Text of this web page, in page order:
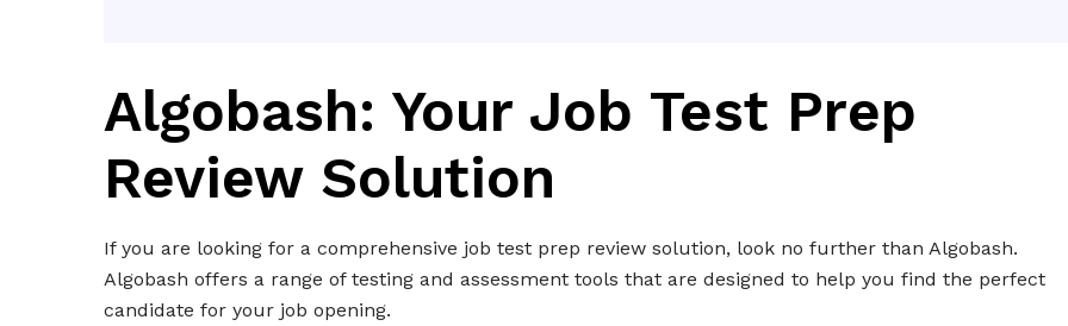
Algobash: Your Job Test Prep
Review Solution
If you are looking for a comprehensive job test prep review solution, look no further than Algobash.
Algobash offers a range of testing and assessment tools that are designed to help you find the perfect
candidate for your job opening.